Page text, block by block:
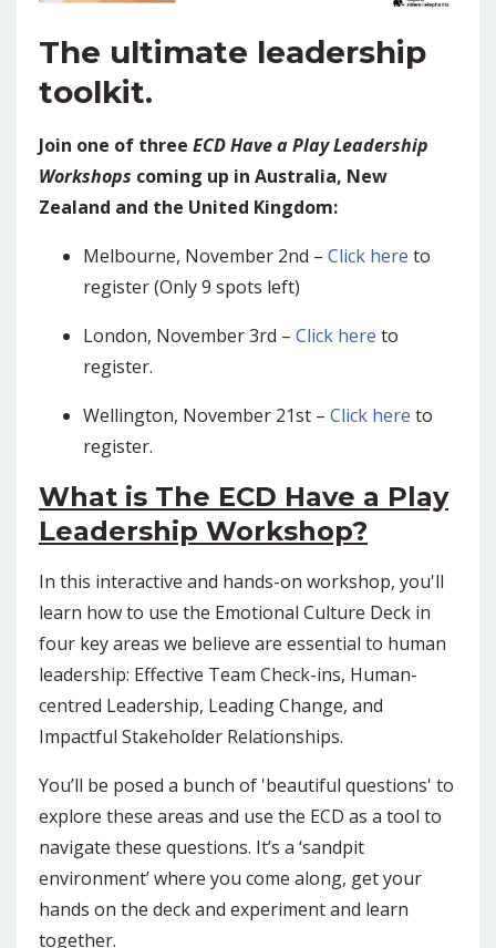
The ultimate leadership
toolkit.
Join one of three ECD Have a Play Leadership
Workshops coming up in Australia, New
Zealand and the United Kingdom:
Melbourne, November 2nd – Click here to
register (Only 9 spots left)
London, November 3rd – Click here to
register.
Wellington, November 21st – Click here to
register.
What is The ECD Have a Play
Leadership Workshop?
In this interactive and hands-on workshop, you'll
learn how to use the Emotional Culture Deck in
four key areas we believe are essential to human
leadership: Effective Team Check-ins, Human-
centred Leadership, Leading Change, and
Impactful Stakeholder Relationships.
You’ll be posed a bunch of 'beautiful questions' to
explore these areas and use the ECD as a tool to
navigate these questions. It’s a ‘sandpit
environment’ where you come along, get your
hands on the deck and experiment and learn
together.